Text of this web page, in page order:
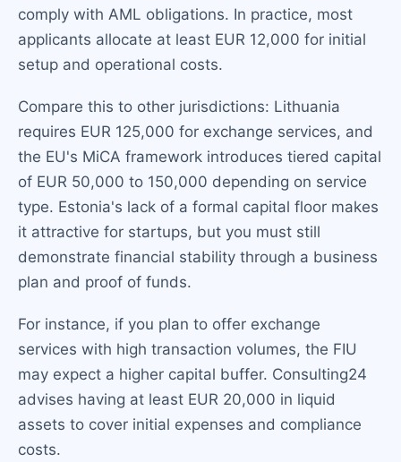
comply with AML obligations. In practice, most
applicants allocate at least EUR 12,000 for initial
setup and operational costs.
Compare this to other jurisdictions: Lithuania
requires EUR 125,000 for exchange services, and
the EU's MiCA framework introduces tiered capital
of EUR 50,000 to 150,000 depending on service
type. Estonia's lack of a formal capital floor makes
it attractive for startups, but you must still
demonstrate financial stability through a business
plan and proof of funds.
For instance, if you plan to offer exchange
services with high transaction volumes, the FIU
may expect a higher capital buffer. Consulting24
advises having at least EUR 20,000 in liquid
assets to cover initial expenses and compliance
costs.